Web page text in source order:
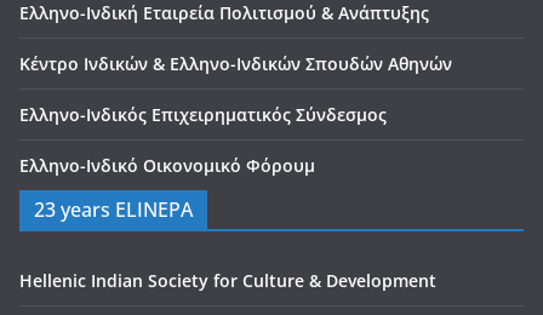
Ελληνο-Ινδική Εταιρεία Πολιτισμού & Ανάπτυξης
Κέντρο Ινδικών & Ελληνο-Ινδικών Σπουδών Αθηνών
Ελληνο-Ινδικός Επιχειρηματικός Σύνδεσμος
Ελληνο-Ινδικό Οικονομικό Φόρουμ
23 years ELINEPA
Hellenic Indian Society for Culture & Development